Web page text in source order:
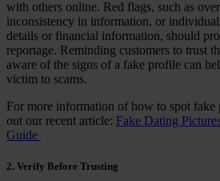
with others online. Red flags, such as
inconsistency in information, or
details or financial information, should
reportage. Reminding customers to trust
aware of the signs of a fake profile can
victim to scams.
For more information of how to spot fake
out our recent article: Fake Dating
Guide
2. Verify Before Trusting